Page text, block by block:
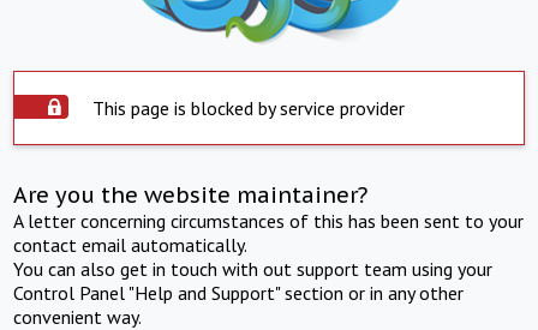
This page is blocked by service provider
Are you the website maintainer?
A letter concerning circumstances of this has been sent to your
contact email automatically.
You can also get in touch with out support team using your
Control Panel "Help and Support" section or in any other
convenient way.